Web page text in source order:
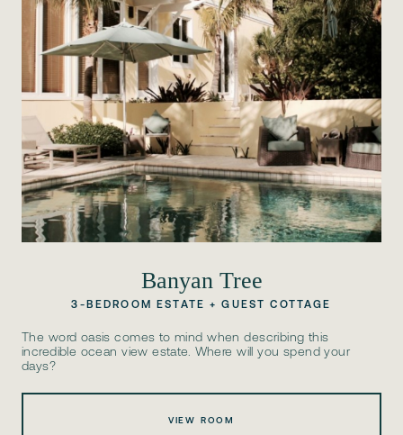
Banyan Tree
3-BEDROOM ESTATE + GUEST COTTAGE
The word oasis comes to mind when describing this
incredible ocean view estate. Where will you spend your
days?
VIEW ROOM